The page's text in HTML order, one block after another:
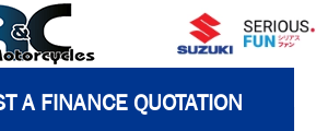
A FINANCE QUOTATION